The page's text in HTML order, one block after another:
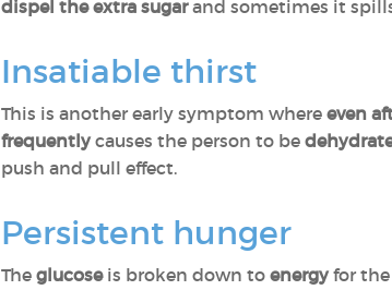
dispel the extra sugarand sometimes it
Insatiable thirst
This is another early symptom where even
frequentlycauses the person to be
push and pull effect.
Persistent hunger
The glucose is broken down to energyfor the